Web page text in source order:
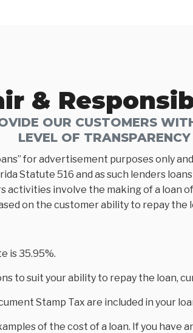
&
OUR CUSTOMERS
LEVEL OF
for advertisement purposes only
Statute 516 and as such lenders
activities involve the making of a loan
on the customer ability to repay the
is 35.95%.
to suit your ability to repay the loan,
Stamp Tax are included in your
of the cost of a loan. If you have